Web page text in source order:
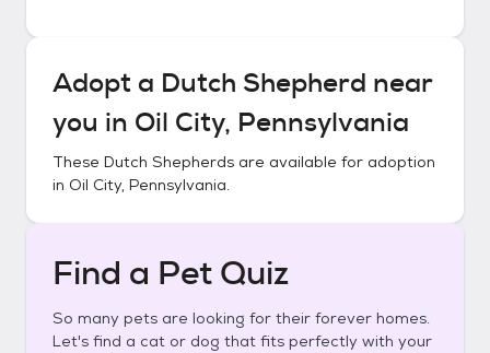
Adopt a Dutch Shepherd near
you in Oil City, Pennsylvania
These Dutch Shepherds are available for adoption
in Oil City, Pennsylvania.
Find a Pet Quiz
So many pets are looking for their forever homes.
Let's find a cat or dog that fits perfectly with your